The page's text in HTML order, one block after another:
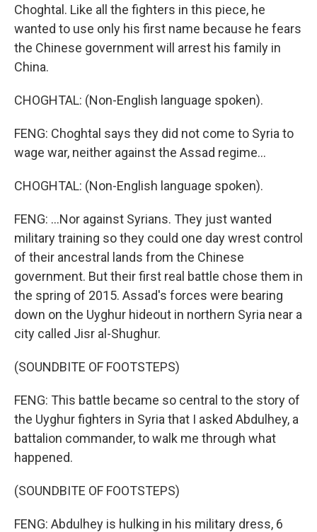
Choghtal. Like all the fighters in this piece, he
wanted to use only his first name because he fears
the Chinese government will arrest his family in
China.
CHOGHTAL: (Non-English language spoken).
FENG: Choghtal says they did not come to Syria to
wage war, neither against the Assad regime...
CHOGHTAL: (Non-English language spoken).
FENG: ...Nor against Syrians. They just wanted
military training so they could one day wrest control
of their ancestral lands from the Chinese
government. But their first real battle chose them in
the spring of 2015. Assad's forces were bearing
down on the Uyghur hideout in northern Syria near a
city called Jisr al-Shughur.
(SOUNDBITE OF FOOTSTEPS)
FENG: This battle became so central to the story of
the Uyghur fighters in Syria that I asked Abdulhey, a
battalion commander, to walk me through what
happened.
(SOUNDBITE OF FOOTSTEPS)
FENG: Abdulhey is hulking in his military dress, 6